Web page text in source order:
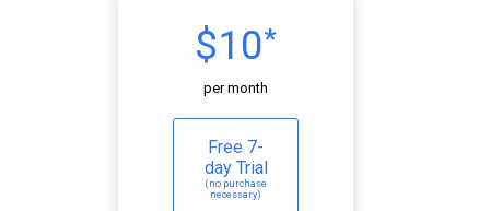
$10*
per month
Free 7-
day Trial
(no purchase
necessary)